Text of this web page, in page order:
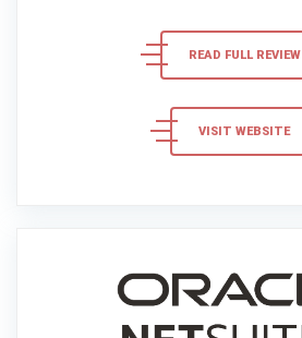
READ FULL REVIEW
VISIT WEBSITE